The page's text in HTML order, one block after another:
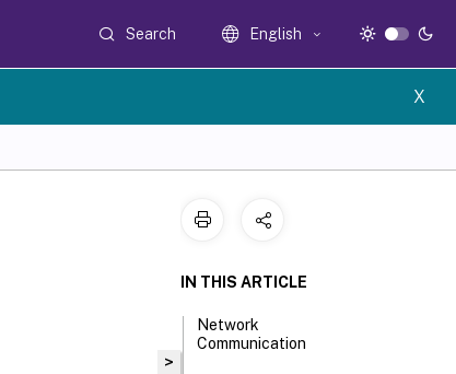
Search English
X
>
IN THIS ARTICLE
Network
Communication